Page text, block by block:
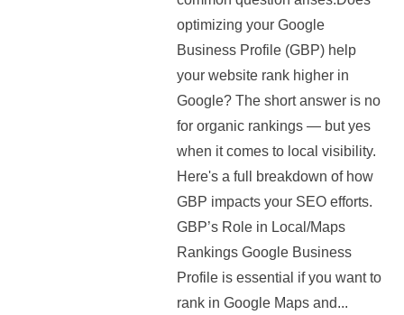
optimizing your Google
Business Profile (GBP) help
your website rank higher in
Google? The short answer is no
for organic rankings — but yes
when it comes to local visibility.
Here's a full breakdown of how
GBP impacts your SEO efforts.
GBP’s Role in Local/Maps
Rankings Google Business
Profile is essential if you want to
rank in Google Maps and...